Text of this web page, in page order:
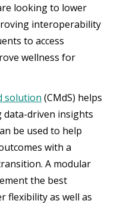
looking to lower
interoperability
to access
wellness for
solution (CMdS) helps
data-driven insights
be used to help
with a
A modular
the best
flexibility as well as